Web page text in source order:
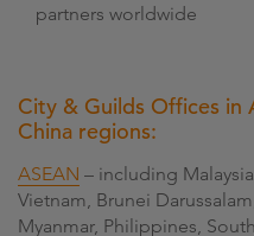
partners worldwide
City & Guilds Offices in
China regions:
ASEAN – including
Vietnam, Brunei
Myanmar, Philippines,